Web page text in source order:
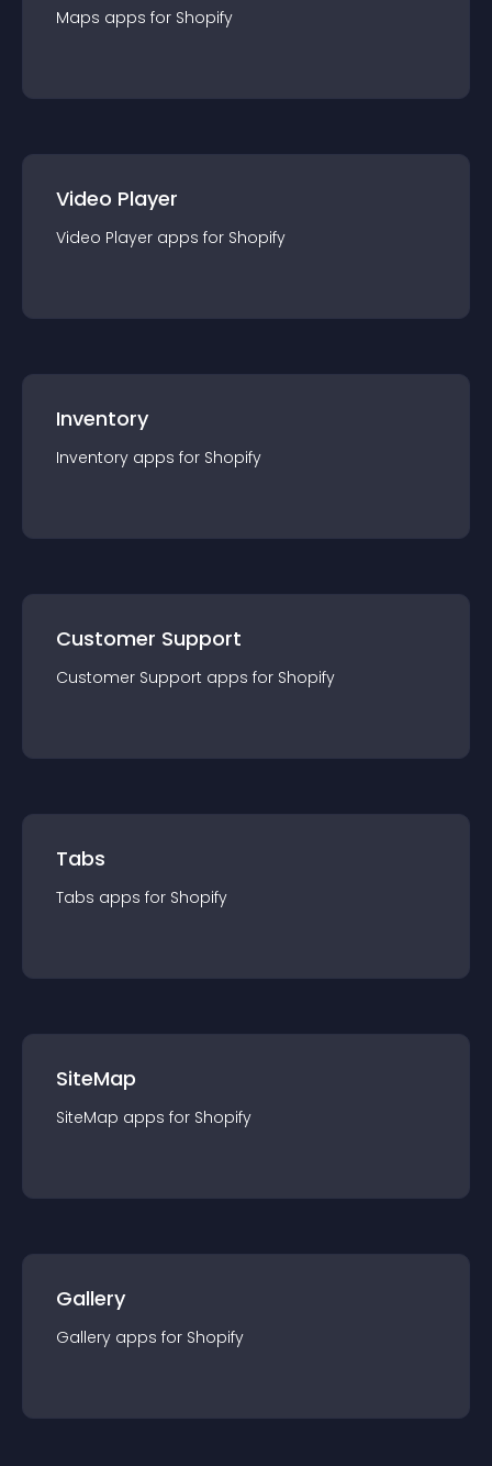
Maps apps for Shopify
Video Player
Video Player apps for Shopify
Inventory
Inventory apps for Shopify
Customer Support
Customer Support apps for Shopify
Tabs
Tabs apps for Shopify
SiteMap
SiteMap apps for Shopify
Gallery
Gallery apps for Shopify